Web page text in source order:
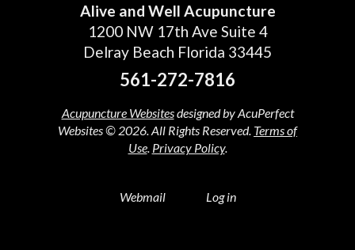
Alive and Well Acupuncture
1200 NW 17th Ave Suite 4
Delray Beach Florida 33445
561-272-7816
Acupuncture Websitesdesigned by AcuPerfect
Websites © 2026. All Rights Reserved. Terms of
Use. Privacy Policy.
Webmail Log in